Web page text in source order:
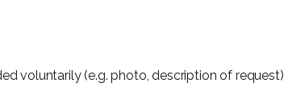
voluntarily (e.g. photo, description of request)